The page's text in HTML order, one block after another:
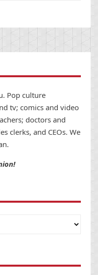
Pop culture
tv; comics and video
doctors and
clerks, and CEOs. We